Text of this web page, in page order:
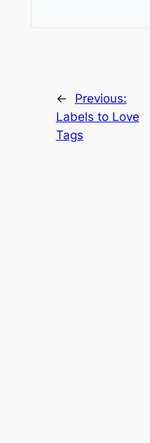
←
Previous:
Labels to Love
Tags